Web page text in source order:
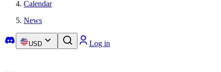
Calendar
News
USD Log in